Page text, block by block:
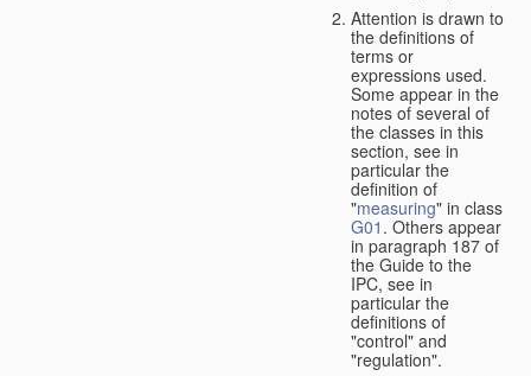
Attention is drawn to
the definitions of
terms or
expressions used.
Some appear in the
notes of several of
the classes in this
section, see in
particular the
definition of
"measuring" in class
G01 . Others appear
in paragraph 187 of
the Guide to the
IPC, see in
particular the
definitions of
"control" and
"regulation".